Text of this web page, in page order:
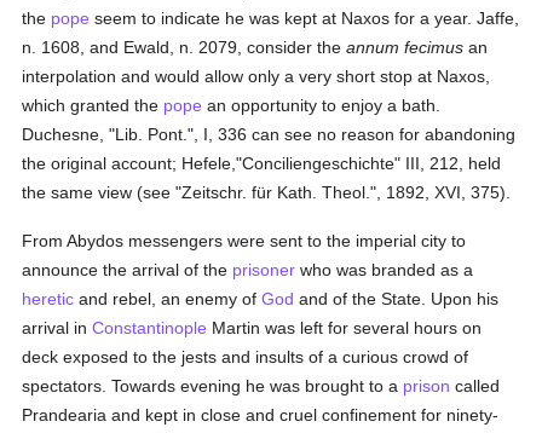
the pope seem to indicate he was kept at Naxos for a year. Jaffe,
n. 1608, and Ewald, n. 2079, consider theannum fecimus an
interpolation and would allow only a very short stop at Naxos,
which granted the pope an opportunity to enjoy a bath.
Duchesne, "Lib. Pont.", I, 336 can see no reason for abandoning
the original account; Hefele,"Conciliengeschichte" III, 212, held
the same view (see "Zeitschr. für Kath. Theol.", 1892, XVI, 375).
From Abydos messengers were sent to the imperial city to
announce the arrival of the prisoner who was branded as a
heretic and rebel, an enemy ofGod and of the State. Upon his
arrival inConstantinople Martin was left for several hours on
deck exposed to the jests and insults of a curious crowd of
spectators. Towards evening he was brought to a prison called
Prandearia and kept in close and cruel confinement for ninety-